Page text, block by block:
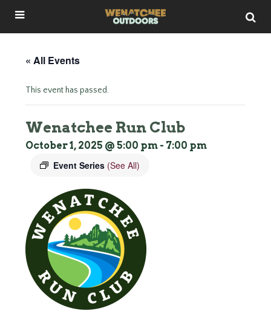
« All Events
This event has passed.
Wenatchee Run Club
October 1, 2025 @ 5:00 pm - 7:00 pm
Event Series (See All)